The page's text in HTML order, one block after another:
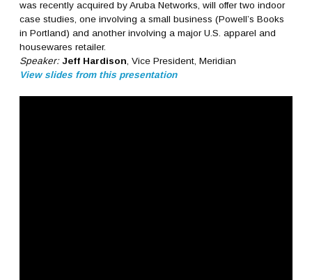
was recently acquired by Aruba Networks, will offer two indoor
case studies, one involving a small business (Powell’s Books
in Portland) and another involving a major U.S. apparel and
housewares retailer.
Speaker:Jeff Hardison , Vice President, Meridian
View slides from this presentation